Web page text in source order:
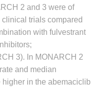
child
child
Management
2 and 3 were of
trials compared
with fulvestrant
3). In MONARCH 2
and median
in the abemaciclib